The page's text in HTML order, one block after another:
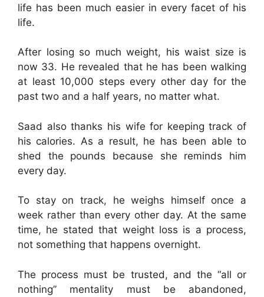
life has been much easier in every facet of his
life.
After losing so much weight, his waist size is
now 33. He revealed that he has been walking
at least 10,000 steps every other day for the
past two and a half years, no matter what.
Saad also thanks his wife for keeping track of
his calories. As a result, he has been able to
shed the pounds because she reminds him
every day.
To stay on track, he weighs himself once a
week rather than every other day. At the same
time, he stated that weight loss is a process,
not something that happens overnight.
The process must be trusted, and the “all or
nothing” mentality must be abandoned,